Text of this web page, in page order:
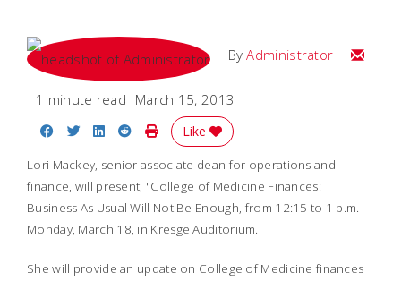
ByAdministrator Email
1 minute read March 15, 2013
Share on Facebook
Share on Twitter
Share on LinkedIn
Share on Reddit
Print Story
Like
Lori Mackey, senior associate dean for operations and
finance, will present, "College of Medicine Finances:
Business As Usual Will Not Be Enough, from 12:15 to 1 p.m.
Monday, March 18, in Kresge Auditorium.
She will provide an update on College of Medicine finances